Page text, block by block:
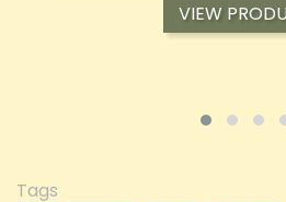
VIEW
Tags